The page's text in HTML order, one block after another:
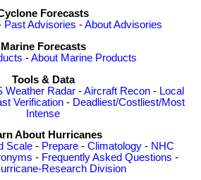
Forecasts
Past Advisories -About Advisories
Marine Forecasts
-About Marine Products
Tools & Data
Weather Radar -Aircraft Recon - Local
Verification - Deadliest/Costliest/Most
Intense
About Hurricanes
Scale- Prepare- Climatology- NHC
- Frequently Asked Questions -
Research Division